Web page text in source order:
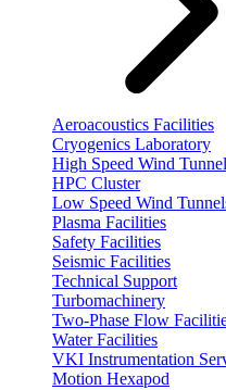
Aeroacoustics Facilities
Cryogenics Laboratory
High Speed Wind
HPC Cluster
Low Speed Wind
Plasma Facilities
Safety Facilities
Seismic Facilities
Technical Support
Turbomachinery
Two-Phase Flow
Water Facilities
VKI Instrumentation
Motion Hexapod